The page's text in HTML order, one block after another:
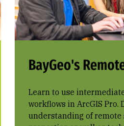
BayGeo's
Learn to use
workflows in ArcGIS Pro.
understanding of remote